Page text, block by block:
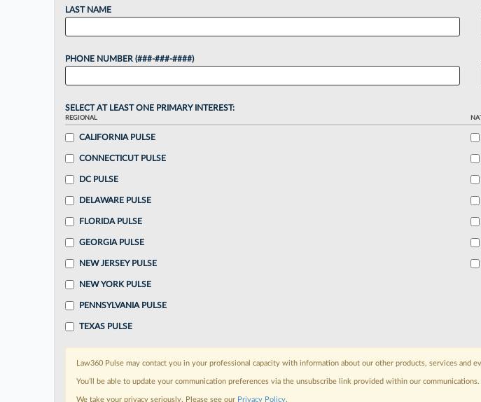
LAST NAME
PHONE NUMBER (###-###-####)
SELECT AT LEAST ONE PRIMARY INTEREST:
REGIONAL
CALIFORNIA PULSE
CONNECTICUT PULSE
DC PULSE
DELAWARE PULSE
FLORIDA PULSE
GEORGIA PULSE
NEW JERSEY PULSE
NEW YORK PULSE
PENNSYLVANIA PULSE
TEXAS PULSE
Law360 Pulse may contact you in your professional capacity with information about our other products, services and
You’ll be able to update your communication preferences via the unsubscribe link provided within our communications.
We take your privacy seriously. Please see our Privacy Policy.